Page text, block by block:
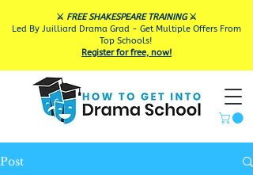
⚔️ FREE SHAKESPEARE TRAINING⚔️
Led By Juilliard Drama Grad - Get Multiple Offers From
Top Schools!
Register for free, now!
Post